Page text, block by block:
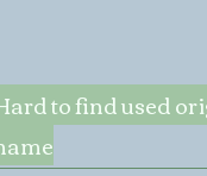
to find used